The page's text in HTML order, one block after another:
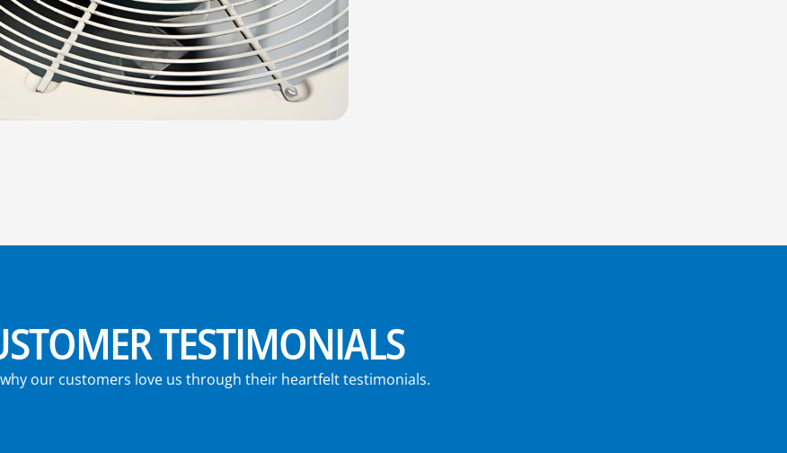
TESTIMONIALS
our customers love us through their heartfelt testimonials.